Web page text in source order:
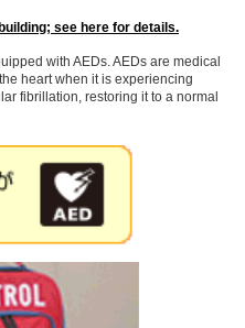
see here for details.
with AEDs. AEDs are medical
heart when it is experiencing
fibrillation, restoring it to a normal